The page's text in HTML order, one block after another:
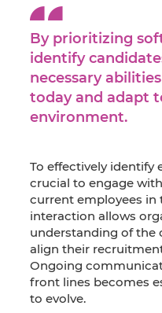
By prioritizing
identify
necessary
today and adapt
environment.
To effectively identify
crucial to engage
current employees in
interaction allows
understanding of the
align their
Ongoing
front lines becomes
to evolve.